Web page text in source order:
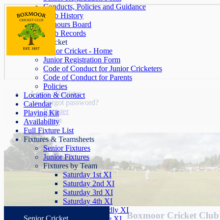
Login / Register
Forgot password?
Register
Login
Conducts, Policies and Guidance
Club History
Honours Board
Club Records
Junior Cricket
Junior Cricket - Home
Junior Registration Form
Code of Conduct for Junior Cricketers
Code of Conduct for Parents
Policies
Location & Contact
Calendar
Playing Kit
Availability
Full Fixture List
Fixtures & Teamsheets
Senior Fixtures
Junior Fixtures
Fixtures by Team
Saturday 1st XI
Saturday 2nd XI
Saturday 3rd XI
Saturday 4th XI
Saturday Friendly XI
Boxmoor Cricket
Senior Cricket